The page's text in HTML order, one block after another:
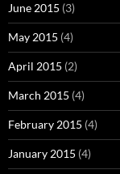
June 2015 (3)
May 2015 (4)
April 2015 (2)
March 2015 (4)
February 2015 (4)
January 2015 (4)